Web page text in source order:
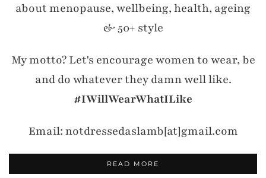
about menopause, wellbeing, health, ageing
& 50+ style
My motto? Let's encourage women to wear, be
and do whatever they damn well like.
#IWillWearWhatILike
Email: notdressedaslamb[at]gmail.com
READ MORE